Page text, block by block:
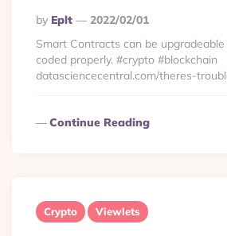
Posted
By
By Eplt
2022/02/01
Smart Contracts can be
coded properly. #crypto #blockchain
datasciencecentral.com/theres-
Continue Reading
Crypto Viewlets